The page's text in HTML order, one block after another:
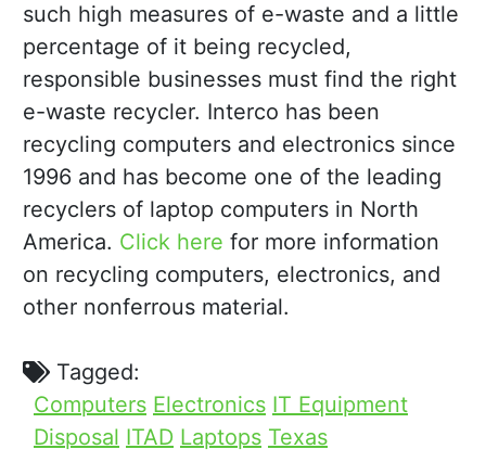
such high measures of e-waste and a little
percentage of it being recycled,
responsible businesses must find the right
e-waste recycler. Interco has been
recycling computers and electronics since
1996 and has become one of the leading
recyclers of laptop computers in North
America. Click here for more information
on recycling computers, electronics, and
other nonferrous material.
Tagged:
Computers Electronics IT Equipment
Disposal ITAD Laptops Texas